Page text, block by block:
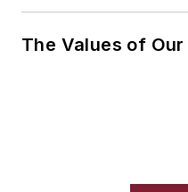
The Values of Our